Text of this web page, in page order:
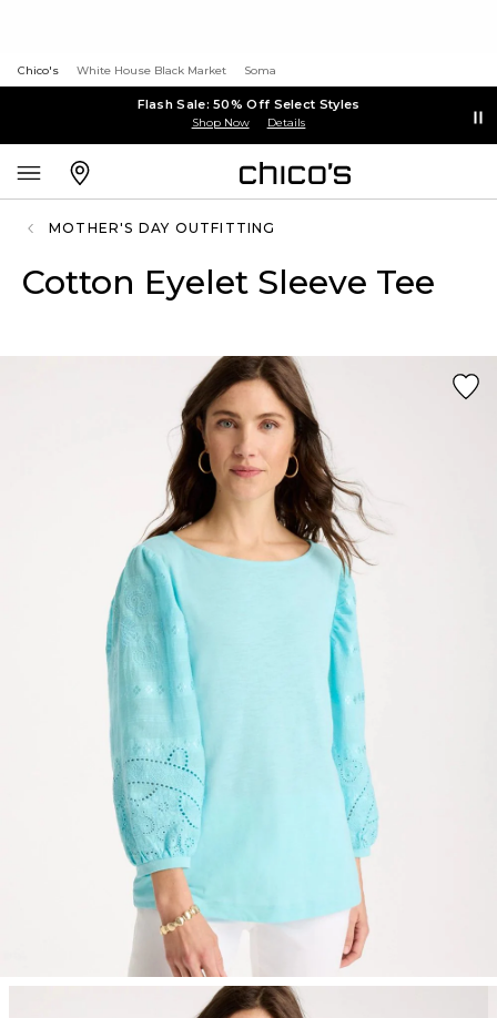
Chico's White House Black Market Soma
Flash Sale: 50% Off Select Styles
Shop Now Details
MOTHER'S DAY OUTFITTING
Cotton Eyelet Sleeve Tee